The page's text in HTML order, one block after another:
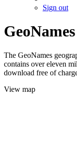
Sign out
GeoNames
The GeoNames
contains over eleven
download free of
View map